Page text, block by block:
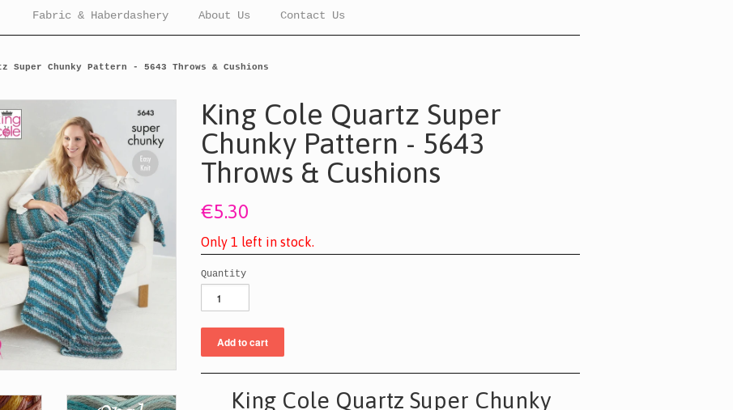
Fabric & Haberdashery About Us Contact Us
Super Chunky Pattern - 5643 Throws & Cushions
King Cole Quartz Super
Chunky Pattern - 5643
Throws & Cushions
€5.30
Only 1 left in stoc k.
Quantity
King Cole Quartz Super Chunky